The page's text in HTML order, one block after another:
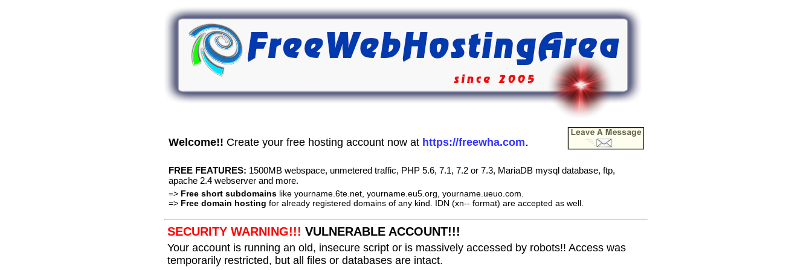
Welcome!! Create your free hosting account now at https://freewha.com.
FREE FEATURES: 1500MB webspace, unmetered traffic, PHP 5.6, 7.1, 7.2 or 7.3, MariaDB mysql database, ftp,
apache 2.4 webserver and more.
=> Free short subdomains like yourname.6te.net, yourname.eu5.org, yourname.ueuo.com.
=> Free domain hosting for already registered domains of any kind. IDN (xn-- format) are accepted as well.
SECURITY WARNING!!! VULNERABLE ACCOUNT!!!
Your account is running an old, insecure script or is massively accessed by robots!! Access was
temporarily restricted, but all files or databases are intact.